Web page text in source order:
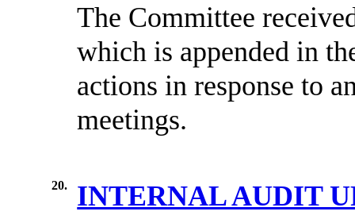
The Committee
which is appended in
actions in response to
meetings.
20.
INTERNAL AUDIT